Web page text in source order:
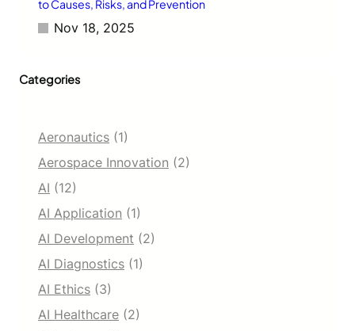
to Causes, Risks, and Prevention
Nov 18, 2025
Categories
Aeronautics (1)
Aerospace Innovation (2)
AI (12)
AI Application (1)
AI Development (2)
AI Diagnostics (1)
AI Ethics (3)
AI Healthcare (2)